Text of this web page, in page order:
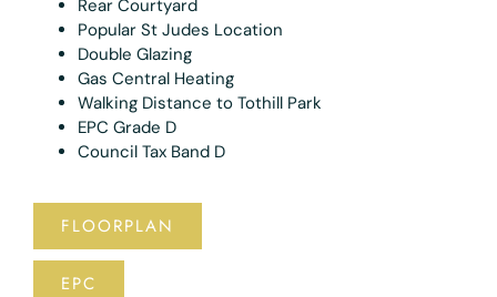
Rear Courtyard
Popular St Judes Location
Double Glazing
Gas Central Heating
Walking Distance to Tothill Park
EPC Grade D
Council Tax Band D
FLOORPLAN
EPC